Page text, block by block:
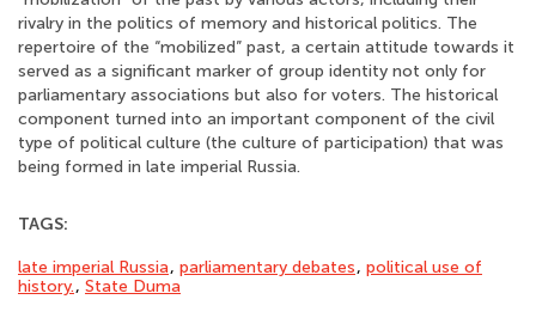
rivalry in the politics of memory and historical politics. The
repertoire of the “mobilized” past, a certain attitude towards it
served as a significant marker of group identity not only for
parliamentary associations but also for voters. The historical
component turned into an important component of the civil
type of political culture (the culture of participation) that was
being formed in late imperial Russia.
TAGS:
late imperial Russia, parliamentary debates, political use of
history., State Duma